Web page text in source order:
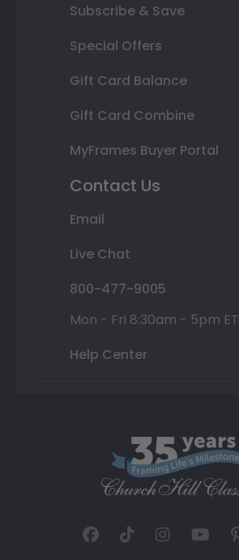
Subscribe & Save
Special Offers
Gift Card Balance
Gift Card Combine
MyFrames Buyer Portal
Contact Us
Email
Live Chat
800-477-9005
Mon - Fri 8:30am - 5pm ET
Help Center